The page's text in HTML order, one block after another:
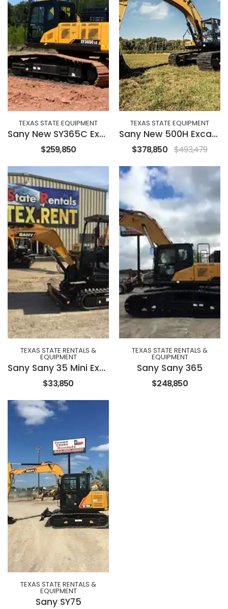
TEXAS STATE EQUIPMENT
Sany New SY365C Excavator
$259,850
TEXAS STATE EQUIPMENT
Sany New 500H Excavator
$378,850 $493,479
TEXAS STATE RENTALS &
EQUIPMENT
Sany Sany 35 Mini Excavator
$33,850
TEXAS STATE RENTALS &
EQUIPMENT
Sany Sany 365
$248,850
TEXAS STATE RENTALS &
EQUIPMENT
Sany SY75